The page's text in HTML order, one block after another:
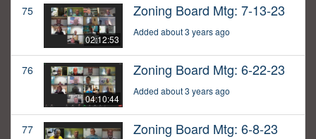
75
02:12:53
Zoning Board Mtg: 7-13-23
Added about 3 years ago
76
04:10:44
Zoning Board Mtg: 6-22-23
Added about 3 years ago
77 Zoning Board Mtg: 6-8-23